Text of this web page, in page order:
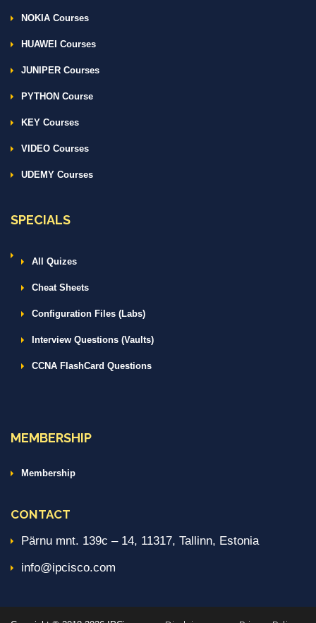
NOKIA Courses
HUAWEI Courses
JUNIPER Courses
PYTHON Course
KEY Courses
VIDEO Courses
UDEMY Courses
SPECIALS
All Quizes
Cheat Sheets
Configuration Files (Labs)
Interview Questions (Vaults)
CCNA FlashCard Questions
MEMBERSHIP
Membership
CONTACT
Pärnu mnt. 139c – 14, 11317, Tallinn, Estonia
info@ipcisco.com